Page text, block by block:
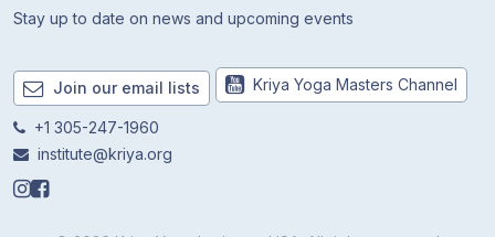
Stay up to date on news and upcoming events
Join our email lists Kriya Yoga Masters Channel
+1 305-247-1960
institute@kriya.org